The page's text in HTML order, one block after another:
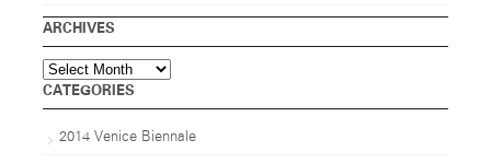
ARCHIVES
Archives
CATEGORIES
2014 Venice Biennale